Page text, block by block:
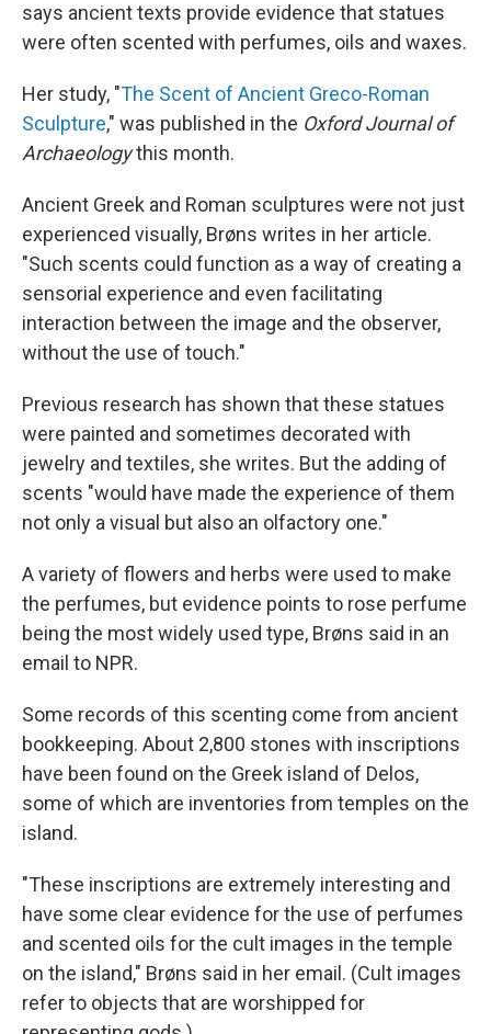
says ancient texts provide evidence that statues
were often scented with perfumes, oils and waxes.
Her study, "The Scent of Ancient Greco-Roman
Sculpture," was published in the Oxford Journal of
Archaeologythis month.
Ancient Greek and Roman sculptures were not just
experienced visually, Brøns writes in her article.
"Such scents could function as a way of creating a
sensorial experience and even facilitating
interaction between the image and the observer,
without the use of touch."
Previous research has shown that these statues
were painted and sometimes decorated with
jewelry and textiles, she writes. But the adding of
scents "would have made the experience of them
not only a visual but also an olfactory one."
A variety of flowers and herbs were used to make
the perfumes, but evidence points to rose perfume
being the most widely used type, Brøns said in an
email to NPR.
Some records of this scenting come from ancient
bookkeeping. About 2,800 stones with inscriptions
have been found on the Greek island of Delos,
some of which are inventories from temples on the
island.
"These inscriptions are extremely interesting and
have some clear evidence for the use of perfumes
and scented oils for the cult images in the temple
on the island," Brøns said in her email. (Cult images
refer to objects that are worshipped for